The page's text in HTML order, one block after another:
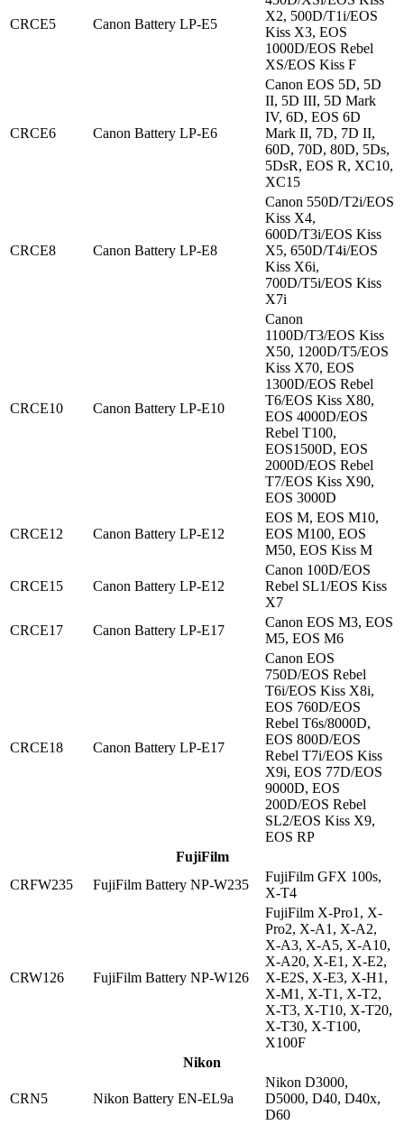
CRCE5 Canon Battery LP-E5
X2, 500D/T1i/EOS
Kiss X3, EOS
1000D/EOS Rebel
XS/EOS Kiss F
CRCE6 Canon Battery LP-E6
Canon EOS 5D, 5D
II, 5D III, 5D Mark
IV, 6D, EOS 6D
Mark II, 7D, 7D II,
60D, 70D, 80D, 5Ds,
5DsR, EOS R, XC10,
XC15
CRCE8 Canon Battery LP-E8
Canon 550D/T2i/EOS
Kiss X4,
600D/T3i/EOS Kiss
X5, 650D/T4i/EOS
Kiss X6i,
700D/T5i/EOS Kiss
X7i
CRCE10 Canon Battery LP-E10
Canon
1100D/T3/EOS Kiss
X50, 1200D/T5/EOS
Kiss X70, EOS
1300D/EOS Rebel
T6/EOS Kiss X80,
EOS 4000D/EOS
Rebel T100,
EOS1500D, EOS
2000D/EOS Rebel
T7/EOS Kiss X90,
EOS 3000D
CRCE12 Canon Battery LP-E12
EOS M, EOS M10,
EOS M100, EOS
M50, EOS Kiss M
CRCE15 Canon Battery LP-E12
Canon 100D/EOS
Rebel SL1/EOS Kiss
X7
CRCE17
Canon Battery LP-E17
Canon EOS M3, EOS
M5, EOS M6
CRCE18 Canon Battery LP-E17
Canon EOS
750D/EOS Rebel
T6i/EOS Kiss X8i,
EOS 760D/EOS
Rebel T6s/8000D,
EOS 800D/EOS
Rebel T7i/EOS Kiss
X9i, EOS 77D/EOS
9000D, EOS
200D/EOS Rebel
SL2/EOS Kiss X9,
EOS RP
FujiFilm
CRFW235
FujiFilm Battery NP-W235
FujiFilm GFX 100s,
X-T4
CRW126 FujiFilm Battery NP-W126
FujiFilm X-Pro1, X-
Pro2, X-A1, X-A2,
X-A3, X-A5, X-A10,
X-A20, X-E1, X-E2,
X-E2S, X-E3, X-H1,
X-M1, X-T1, X-T2,
X-T3, X-T10, X-T20,
X-T30, X-T100,
X100F
Nikon
CRN5 Nikon Battery EN-EL9a
Nikon D3000,
D5000, D40, D40x,
D60